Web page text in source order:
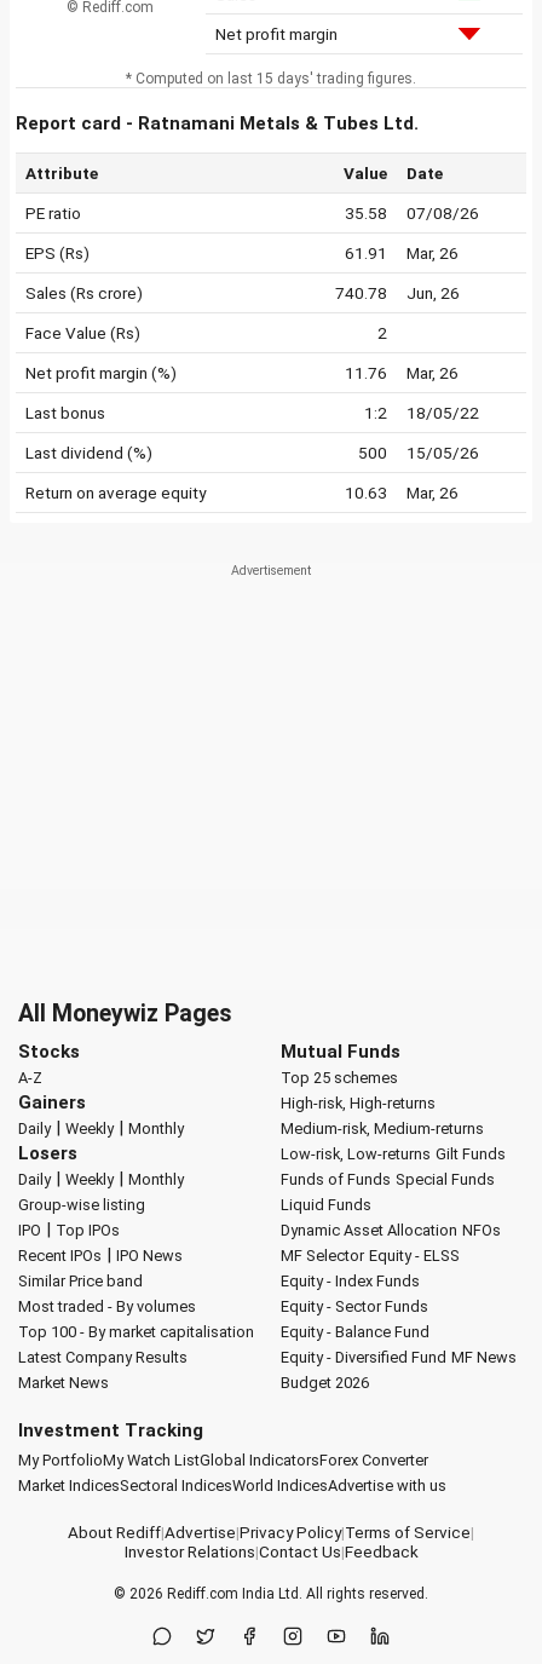
© Rediff.com
Net profit margin
* Computed on last 15 days' trading figures.
Report card - Ratnamani Metals & Tubes Ltd.
Attribute Value Date
PE ratio 35.58 07/08/26
EPS (Rs) 61.91 Mar, 26
Sales (Rs crore) 740.78 Jun, 26
Face Value (Rs) 2
Net profit margin (%) 11.76 Mar, 26
Last bonus 1:2 18/05/22
Last dividend (%) 500 15/05/26
Return on average equity 10.63 Mar, 26
All Moneywiz Pages
Stocks
A-Z
Gainers
Daily| Weekly| Monthly
Losers
Daily| Weekly| Monthly
Group-wise listing
IPO | Top IPOs
Recent IPOs | IPO News
Similar Price band
Most traded - By volumes
Top 100 - By market capitalisation
Latest Company Results
Market News
Mutual Funds
Top 25 schemes
High-risk, High-returns
Medium-risk, Medium-returns
Low-risk, Low-returns Gilt Funds
Funds of Funds Special Funds
Liquid Funds
Dynamic Asset Allocation NFOs
MF Selector Equity - ELSS
Equity - Index Funds
Equity - Sector Funds
Equity - Balance Fund
Equity - Diversified Fund MF News
Budget 2026
Investment Tracking
My PortfolioMy Watch ListGlobal IndicatorsForex Converter
Market IndicesSectoral IndicesWorld IndicesAdvertise with us
About Rediff|Advertise|Privacy Policy|Terms of Service|
Investor Relations|Contact Us|Feedback
© 2026 Rediff.com India Ltd. All rights reserved.